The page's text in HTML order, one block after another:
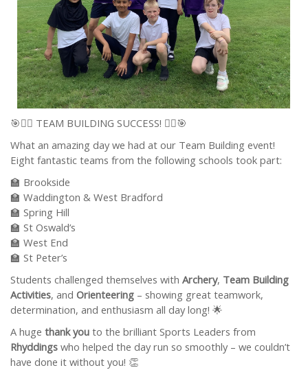
🎯🏃‍♂️ TEAM BUILDING SUCCESS! 🏃‍♀️🎯
What an amazing day we had at our Team Building event!
Eight fantastic teams from the following schools took part:
🏫 Brookside
🏫 Waddington & West Bradford
🏫 Spring Hill
🏫 St Oswald’s
🏫 West End
🏫 St Peter’s
Students challenged themselves with Archery, Team Building
Activities, and Orienteering – showing great teamwork,
determination, and enthusiasm all day long! 🌟
A huge thank you to the brilliant Sports Leaders from
Rhyddings who helped the day run so smoothly – we couldn’t
have done it without you! 👏